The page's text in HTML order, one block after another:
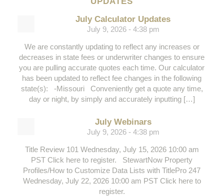
July Calculator Updates
July 9, 2026 - 4:38 pm
We are constantly updating to reflect any increases or
decreases in state fees or underwriter changes to ensure
you are pulling accurate quotes each time. Our calculator
has been updated to reflect fee changes in the following
state(s): -Missouri Conveniently get a quote any time,
day or night, by simply and accurately inputting […]
July Webinars
July 9, 2026 - 4:38 pm
Title Review 101 Wednesday, July 15, 2026 10:00 am
PST Click here to register. StewartNow Property
Profiles/How to Customize Data Lists with TitlePro 247
Wednesday, July 22, 2026 10:00 am PST Click here to
register.